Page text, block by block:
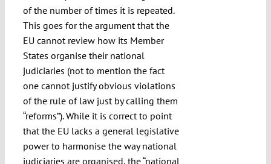
of the number of times it is repeated.
This goes for the argument that the
EU cannot review how its Member
States organise their national
judiciaries (not to mention the fact
one cannot justify obvious violations
of the rule of law just by calling them
“reforms”). While it is correct to point
that the EU lacks a general legislative
power to harmonise the way national
judiciaries are organised, the “national